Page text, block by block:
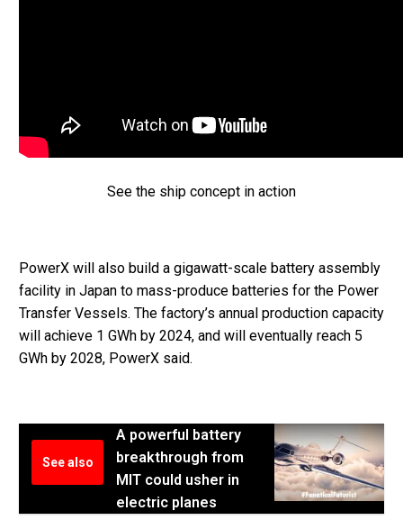
See the ship concept in action
PowerX will also build a gigawatt-scale battery assembly
facility in Japan to mass-produce batteries for the Power
Transfer Vessels. The factory’s annual production capacity
will achieve 1 GWh by 2024, and will eventually reach 5
GWh by 2028, PowerX said.
See also
A powerful battery
breakthrough from
MIT could usher in
electric planes